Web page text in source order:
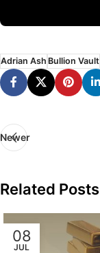
Adrian Ash Bullion Vault
Newer
Related Posts
08
JUL